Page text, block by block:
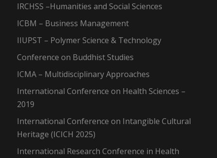
IRCHSS –Humanities and Social Sciences
ICBM – Business Management
IIUPST – Polymer Science & Technology
Conference on Buddhist Studies
ICMA – Multidisciplinary Approaches
International Conference on Health Sciences –
2019
International Conference on Intangible Cultural
Heritage (ICICH 2025)
International Research Conference in Health